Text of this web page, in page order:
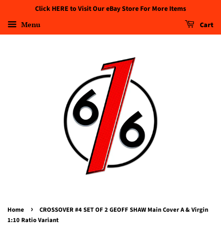
Click HERE to Visit Our eBay Store For More Items
Menu Cart
Home ›
CROSSOVER #4 SET OF 2 GEOFF SHAW Main Cover A & Virgin
1:10 Ratio Variant